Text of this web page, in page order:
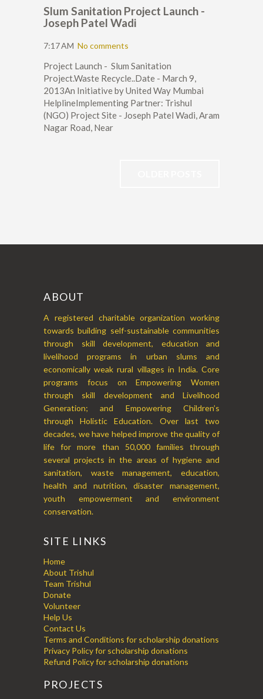
Slum Sanitation Project Launch -
Joseph Patel Wadi
7:17 AM No comments
Project Launch - Slum Sanitation
Project.Waste Recycle..Date - March 9,
2013An Initiative by United Way Mumbai
HelplineImplementing Partner: Trishul
(NGO) Project Site - Joseph Patel Wadi, Aram
Nagar Road, Near
ABOUT
A registered charitable organization working
towards building self-sustainable communities
through skill development, education and
livelihood programs in urban slums and
economically weak rural villages in India. Core
programs focus on Empowering Women
through skill development and Livelihood
Generation; and Empowering Children’s
through Holistic Education. Over last two
decades, we have helped improve the quality of
life for more than 50,000 families through
several projects in the areas of hygiene and
sanitation, waste management, education,
health and nutrition, disaster management,
youth empowerment and environment
conservation.
SITE LINKS
Home
About Trishul
Team Trishul
Donate
Volunteer
Help Us
Contact Us
Terms and Conditions for scholarship donations
Privacy Policy for scholarship donations
Refund Policy for scholarship donations
PROJECTS